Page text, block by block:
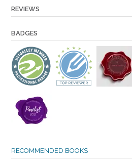
REVIEWS
BADGES
RECOMMENDED BOOKS